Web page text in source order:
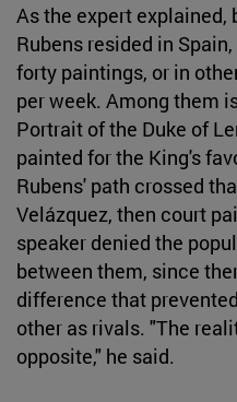
As the expert explained,
Rubens resided in
forty paintings, or in
per week. Among them
Portrait of the Duke of
painted for the King's
Rubens' path crossed
Velázquez, then court
speaker denied the
between them, since
difference that
other as rivals. "The
opposite," he said.